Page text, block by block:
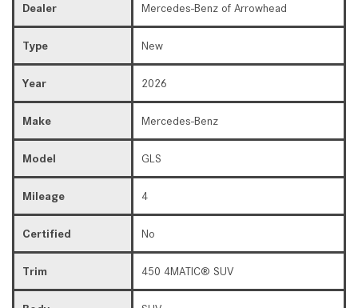
Dealer Mercedes-Benz of Arrowhead
Type New
Year 2026
Make Mercedes-Benz
Model GLS
Mileage 4
Certified No
Trim 450 4MATIC® SUV